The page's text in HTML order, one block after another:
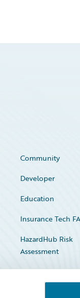
Community
Developer
Education
Insurance Tech
HazardHub Risk
Assessment